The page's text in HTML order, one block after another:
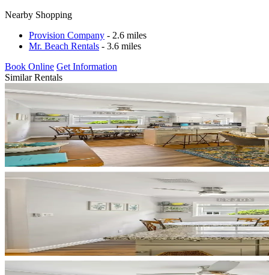
Nearby Shopping
Provision Company - 2.6 miles
Mr. Beach Rentals - 3.6 miles
Book Online Get Information
Similar Rentals